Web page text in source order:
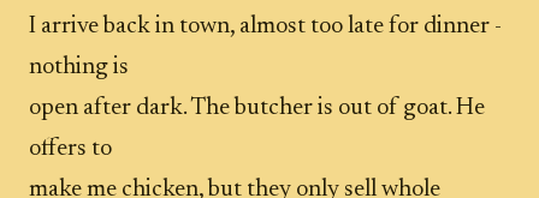
I arrive back in town, almost too late for dinner -
nothing is
open after dark. The butcher is out of goat. He
offers to
make me chicken, but they only sell whole